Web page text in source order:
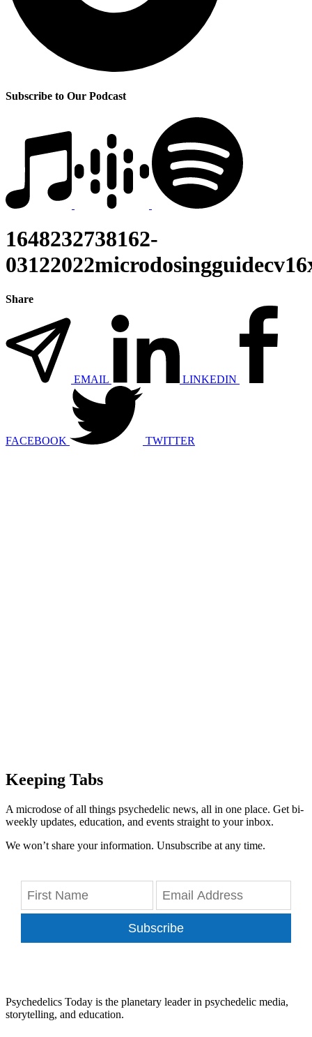
Subscribe to Our Podcast
1648232738162-
Share
EMAIL LINKEDIN
FACEBOOK TWITTER
Keeping Tabs
A microdose of all things psychedelic news, all in one place. Get bi-
weekly updates, education, and events straight to your inbox.
We won’t share your information. Unsubscribe at any time.
Subscribe
Psychedelics Today is the planetary leader in psychedelic media,
storytelling, and education.